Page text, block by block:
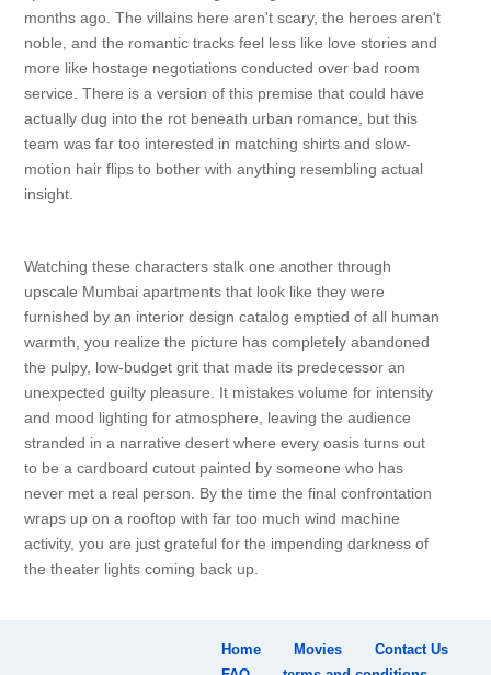
months ago. The villains here aren't scary, the heroes aren't
noble, and the romantic tracks feel less like love stories and
more like hostage negotiations conducted over bad room
service. There is a version of this premise that could have
actually dug into the rot beneath urban romance, but this
team was far too interested in matching shirts and slow-
motion hair flips to bother with anything resembling actual
insight.
Watching these characters stalk one another through
upscale Mumbai apartments that look like they were
furnished by an interior design catalog emptied of all human
warmth, you realize the picture has completely abandoned
the pulpy, low-budget grit that made its predecessor an
unexpected guilty pleasure. It mistakes volume for intensity
and mood lighting for atmosphere, leaving the audience
stranded in a narrative desert where every oasis turns out
to be a cardboard cutout painted by someone who has
never met a real person. By the time the final confrontation
wraps up on a rooftop with far too much wind machine
activity, you are just grateful for the impending darkness of
the theater lights coming back up.
Home Movies
Contact Us